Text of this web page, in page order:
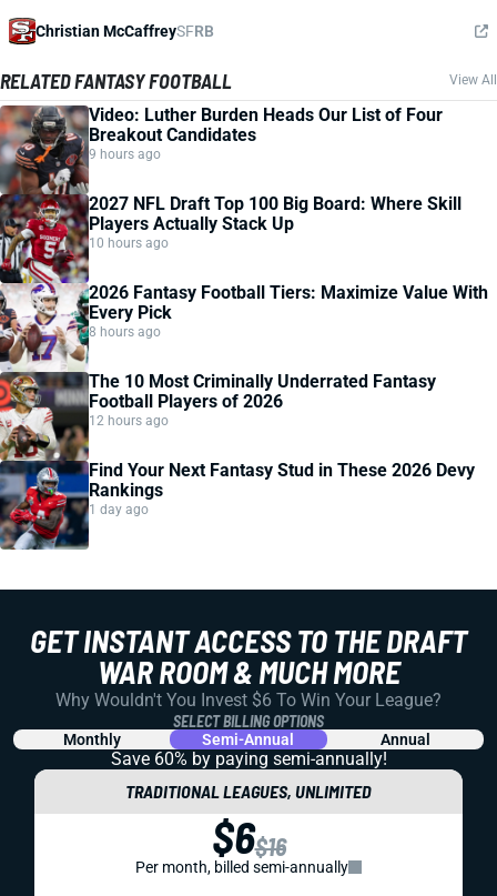
Christian McCaffreySFRB
RELATED FANTASY FOOTBALL View All
Video: Luther Burden Heads Our List of Four
Breakout Candidates
9 hours ago
2027 NFL Draft Top 100 Big Board: Where Skill
Players Actually Stack Up
10 hours ago
2026 Fantasy Football Tiers: Maximize Value With
Every Pick
8 hours ago
The 10 Most Criminally Underrated Fantasy
Football Players of 2026
12 hours ago
Find Your Next Fantasy Stud in These 2026 Devy
Rankings
1 day ago
GET INSTANT ACCESS TO THE DRAFT
WAR ROOM & MUCH MORE
Why Wouldn't You Invest $6 To Win Your League?
SELECT BILLING OPTIONS
Monthly Semi-Annual Annual
Save 60% by paying semi-annually!
TRADITIONAL LEAGUES, UNLIMITED
$6$16
Per month, billed semi-annually